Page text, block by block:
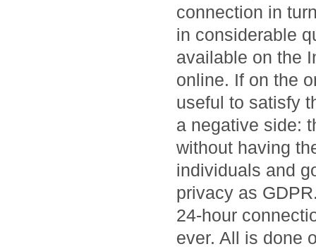
connection in
in considerable
available on the
online. If on the
useful to satisfy
a negative side:
without having
individuals and
privacy as
24-hour
ever. All is done